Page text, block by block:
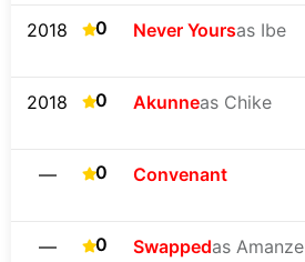
2018 0 Never Yoursas Ibe
2018 0 Akunneas Chike
— 0 Convenant
— 0 Swappedas Amanze